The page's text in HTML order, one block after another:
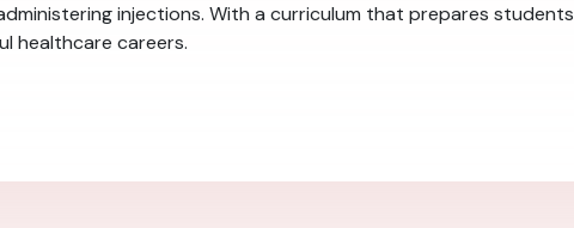
injections. With a curriculum that prepares
healthcare careers.